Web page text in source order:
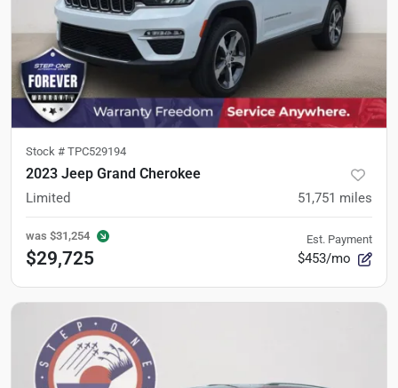
Stock # TPC529194
2023 Jeep Grand Cherokee
Limited 51,751 miles
was $31,254
$29,725
Est. Payment
$453/mo